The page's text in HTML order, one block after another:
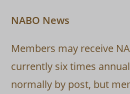
NABO News
Members may receive
currently six times
normally by post, but